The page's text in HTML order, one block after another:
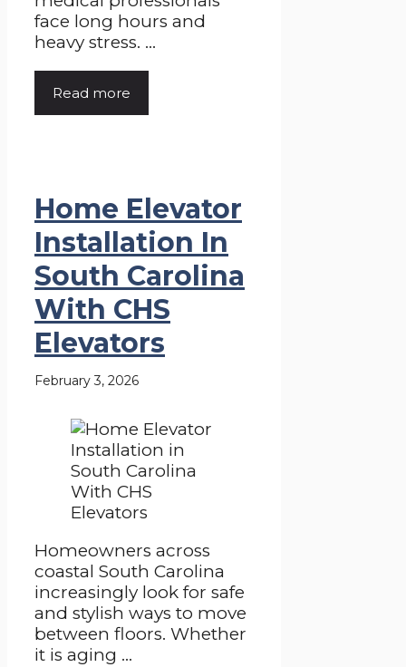
face long hours and
heavy stress. ...
Read more
Home Elevator
Installation In
South Carolina
With CHS
Elevators
February 3, 2026
Homeowners across
coastal South Carolina
increasingly look for safe
and stylish ways to move
between floors. Whether
it is aging ...